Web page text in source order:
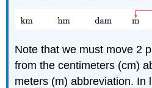
Note that we must move 2
from the centimeters (cm)
meters (m) abbreviation. In